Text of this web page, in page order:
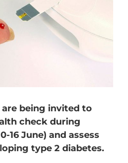
are being invited to
check during
16 June) and assess
type 2 diabetes.